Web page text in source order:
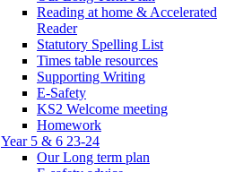
Reading at home & Accelerated
Reader
Statutory Spelling List
Times table resources
Supporting Writing
E-Safety
KS2 Welcome meeting
Homework
Year 5 & 6 23-24
Our Long term plan